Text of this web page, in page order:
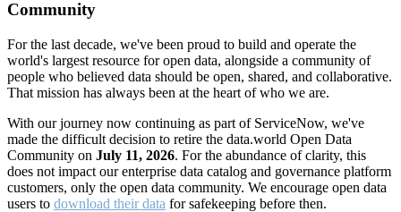
Community
For the last decade, we've been proud to build and operate the
world's largest resource for open data, alongside a community of
people who believed data should be open, shared, and collaborative.
That mission has always been at the heart of who we are.
With our journey now continuing as part of ServiceNow, we've
made the difficult decision to retire the data.world Open Data
Community on July 11, 2026. For the abundance of clarity, this
does not impact our enterprise data catalog and governance platform
customers, only the open data community. We encourage open data
users to download their data for safekeeping before then.